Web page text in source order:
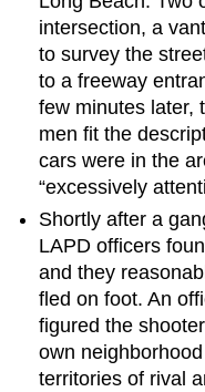
intersection, a
to survey the
to a freeway
few minutes later,
men fit the
cars were in the
“excessively
Shortly after a
LAPD officers
and they
fled on foot. An
figured the
own
territories of rival